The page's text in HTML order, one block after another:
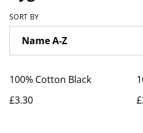
SORT BY
100% Cotton Black
£3.30